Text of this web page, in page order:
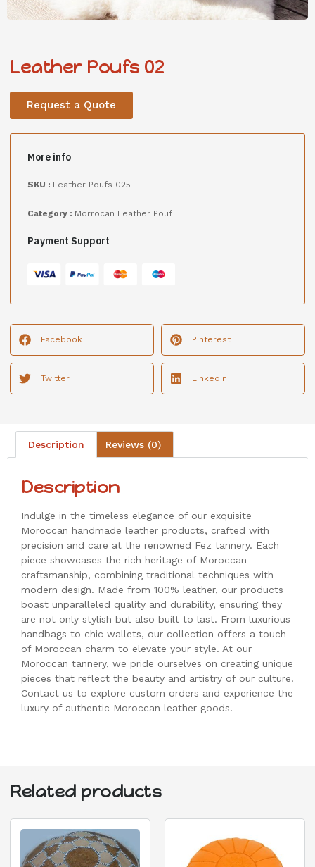
Leather Poufs 02
Request a Quote
More info
SKU : Leather Poufs 025
Category : Morrocan Leather Pouf
Payment Support
Facebook Pinterest
Twitter LinkedIn
Description Reviews (0)
Description
Indulge in the timeless elegance of our exquisite
Moroccan handmade leather products, crafted with
precision and care at the renowned Fez tannery. Each
piece showcases the rich heritage of Moroccan
craftsmanship, combining traditional techniques with
modern design. Made from 100% leather, our products
boast unparalleled quality and durability, ensuring they
are not only stylish but also built to last. From luxurious
handbags to chic wallets, our collection offers a touch
of Moroccan charm to elevate your style. At our
Moroccan tannery, we pride ourselves on creating unique
pieces that reflect the beauty and artistry of our culture.
Contact us to explore custom orders and experience the
luxury of authentic Moroccan leather goods.
Related products